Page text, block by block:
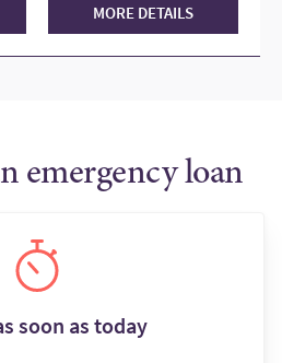
MORE DETAILS
emergency loan
soon as today